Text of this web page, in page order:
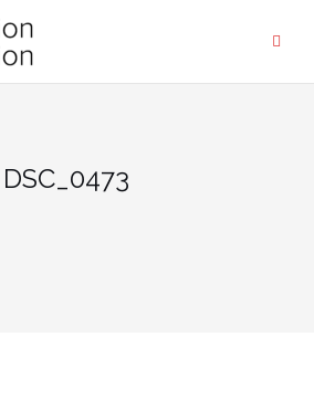
DSC_0473